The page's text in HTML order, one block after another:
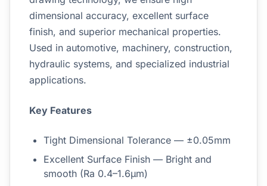
dimensional accuracy, excellent surface
finish, and superior mechanical properties.
Used in automotive, machinery, construction,
hydraulic systems, and specialized industrial
applications.
Key Features
Tight Dimensional Tolerance — ±0.05mm
Excellent Surface Finish — Bright and
smooth (Ra 0.4–1.6μm)